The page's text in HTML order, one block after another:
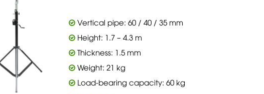
Vertical pipe: 60 / 40 / 35 mm
Height: 1.7 – 4.3 m
Thickness: 1.5 mm
Weight: 21 kg
Load-bearing capacity: 60 kg